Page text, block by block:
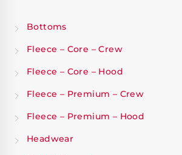
Bottoms
Fleece – Core – Crew
Fleece – Core – Hood
Fleece – Premium – Crew
Fleece – Premium – Hood
Headwear